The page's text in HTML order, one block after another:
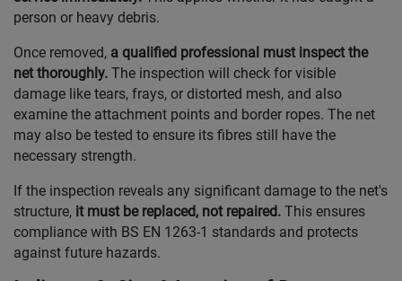
person or heavy debris.
Once removed, a qualified professional must inspect the
net thoroughly. The inspection will check for visible
damage like tears, frays, or distorted mesh, and also
examine the attachment points and border ropes. The net
may also be tested to ensure its fibres still have the
necessary strength.
If the inspection reveals any significant damage to the net's
structure, it must be replaced, not repaired. This ensures
compliance with BS EN 1263-1 standards and protects
against future hazards.